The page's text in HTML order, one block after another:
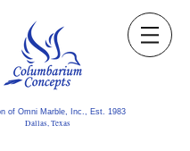
of Omni Marble, Inc., Est. 1983
Dallas, Texas